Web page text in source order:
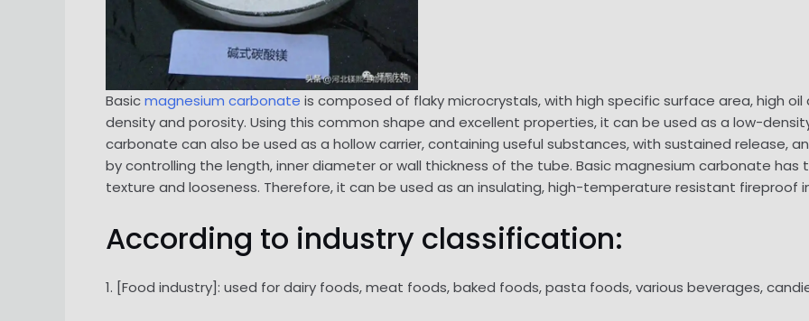
Basicmagnesium carbonate is composed of flaky microcrystals, with high specific surface area, high
density and porosity. Using this common shape and excellent properties, it can be used as a low-
carbonate can also be used as a hollow carrier, containing useful substances, with sustained release,
by controlling the length, inner diameter or wall thickness of the tube. Basic magnesium carbonate
texture and looseness. Therefore, it can be used as an insulating, high-temperature resistant fireproof
According to industry classification:
1. [Food industry]: used for dairy foods, meat foods, baked foods, pasta foods, various beverages,